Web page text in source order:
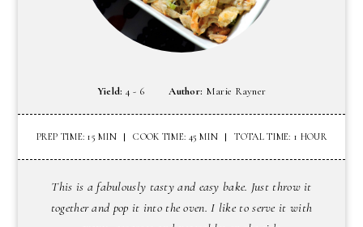
Yield: 4 - 6 Author: Marie Rayner
PREP TIME: 15 MIN COOK TIME: 45 MIN TOTAL TIME: 1 HOUR
This is a fabulously tasty and easy bake. Just throw it
together and pop it into the oven. I like to serve it with